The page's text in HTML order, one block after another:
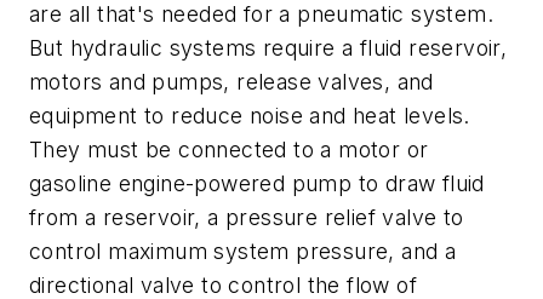
are all that's needed for a pneumatic system.
But hydraulic systems require a fluid reservoir,
motors and pumps, release valves, and
equipment to reduce noise and heat levels.
They must be connected to a motor or
gasoline engine-powered pump to draw fluid
from a reservoir, a pressure relief valve to
control maximum system pressure, and a
directional valve to control the flow of